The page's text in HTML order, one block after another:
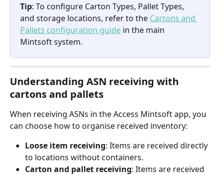
Tip: To configure Carton Types, Pallet Types,
and storage locations, refer to the Cartons and
Pallets configuration guide in the main
Mintsoft system.
Understanding ASN receiving with
cartons and pallets
When receiving ASNs in the Access Mintsoft app, you
can choose how to organise received inventory:
Loose item receiving: Items are received directly
to locations without containers.
Carton and pallet receiving: Items are received